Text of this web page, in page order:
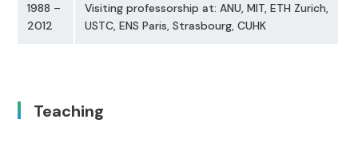
1988 –
2012
Visiting professorship at: ANU, MIT, ETH Zurich,
USTC, ENS Paris, Strasbourg, CUHK
Teaching